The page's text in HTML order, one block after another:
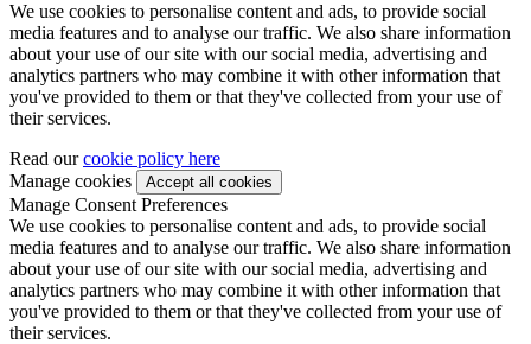
We use cookies to personalise content and ads, to provide social
media features and to analyse our traffic. We also share information
about your use of our site with our social media, advertising and
analytics partners who may combine it with other information that
you've provided to them or that they've collected from your use of
their services.
Read ourcookie policy here
Manage cookies
Manage Consent Preferences
We use cookies to personalise content and ads, to provide social
media features and to analyse our traffic. We also share information
about your use of our site with our social media, advertising and
analytics partners who may combine it with other information that
you've provided to them or that they've collected from your use of
their services.